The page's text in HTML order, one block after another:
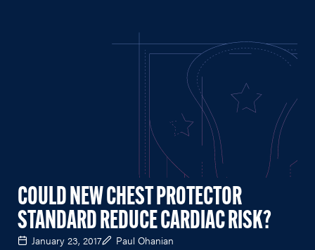
COULD NEW CHEST PROTECTOR
STANDARD REDUCE CARDIAC RISK?
January 23, 2017 Paul Ohanian